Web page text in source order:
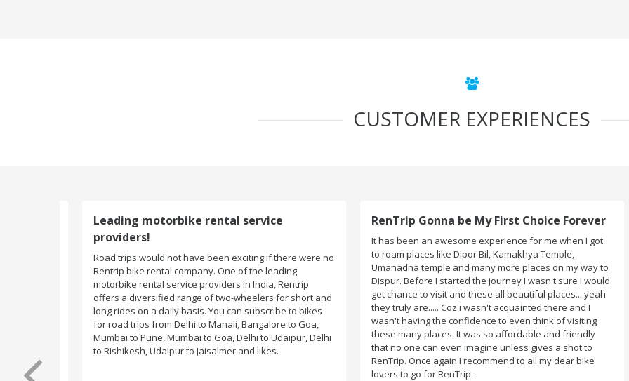
CUSTOMER EXPERIENCES
Leading motorbike rental service
providers!
Road trips would not have been exciting if there were no
Rentrip bike rental company. One of the leading
motorbike rental service providers in India, Rentrip
offers a diversified range of two-wheelers for short and
long rides on a daily basis. You can subscribe to bikes
for road trips from Delhi to Manali, Bangalore to Goa,
Mumbai to Pune, Mumbai to Goa, Delhi to Udaipur, Delhi
to Rishikesh, Udaipur to Jaisalmer and likes.
RenTrip Gonna be My First Choice Forever
It has been an awesome experience for me when I got
to roam places like Dipor Bil, Kamakhya Temple,
Umanadna temple and many more places on my way to
Dispur. Before I started the journey I wasn't sure I would
get chance to visit and these all beautiful places....yeah
they truly are..... Coz i wasn't acquainted there and I
wasn't having the confidence to even think of visiting
these many places. It was so affordable and friendly
that no one can even imagine unless gives a shot to
RenTrip. Once again I recommend to all my dear bike
lovers to go for RenTrip.